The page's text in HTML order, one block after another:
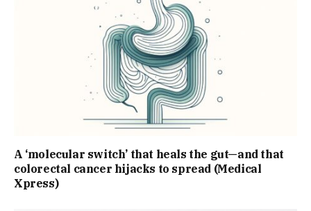
A ‘molecular switch’ that heals the gut—and that
colorectal cancer hijacks to spread (Medical
Xpress)